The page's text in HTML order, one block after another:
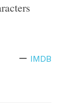
ー IMDB